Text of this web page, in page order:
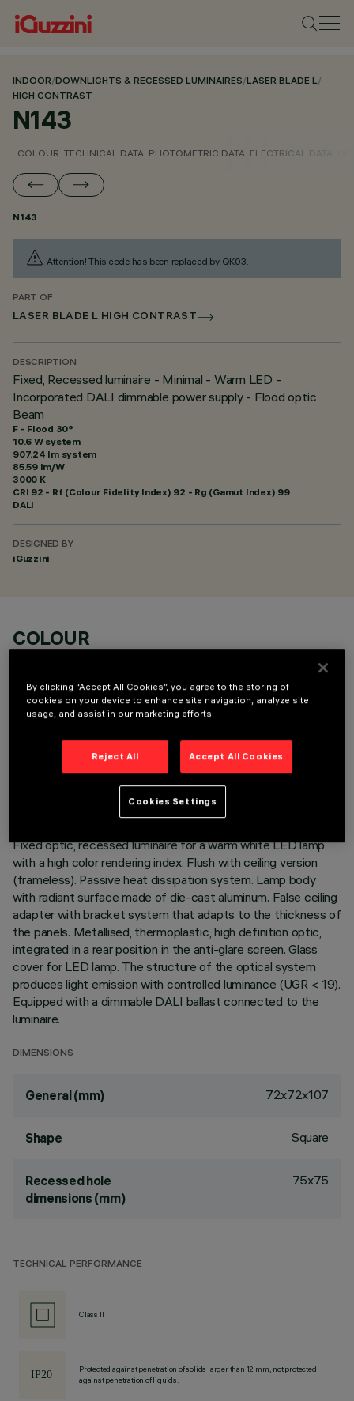
INDOOR/DOWNLIGHTS & RECESSED LUMINAIRES/LASER BLADE L/
HIGH CONTRAST
N143
COLOUR TECHNICAL DATA PHOTOMETRIC DATA ELECTRICAL DATA
N143
Attention! This code has been replaced by QK03.
PART OF
LASER BLADE L HIGH CONTRAST
DESCRIPTION
Fixed, Recessed luminaire - Minimal - Warm LED -
Incorporated DALI dimmable power supply - Flood optic
Beam
F - Flood 30°
10.6 W system
907.24 lm system
85.59 lm/W
3000 K
CRI 92 - Rf (Colour Fidelity Index) 92 - Rg (Gamut Index) 99
DALI
DESIGNED BY
iGuzzini
COLOUR
TECHNICAL DATA
LAST UPDATE: 01/08/2026
Fixed optic, recessed luminaire for a warm white LED lamp
with a high color rendering index. Flush with ceiling version
(frameless). Passive heat dissipation system. Lamp body
with radiant surface made of die-cast aluminum. False ceiling
adapter with bracket system that adapts to the thickness of
the panels. Metallised, thermoplastic, high definition optic,
integrated in a rear position in the anti-glare screen. Glass
cover for LED lamp. The structure of the optical system
produces light emission with controlled luminance (UGR < 19).
Equipped with a dimmable DALI ballast connected to the
luminaire.
DIMENSIONS
General (mm) 72x72x107
Shape Square
Recessed hole
dimensions (mm)
75x75
TECHNICAL PERFORMANCE
Class II
Protected against penetration of solids larger than 12 mm, not protected
against penetration of liquids.
By clicking “Accept All Cookies”, you agree to the storing of
cookies on your device to enhance site navigation, analyze site
usage, and assist in our marketing efforts.
Reject All Accept All Cookies
Cookies Settings